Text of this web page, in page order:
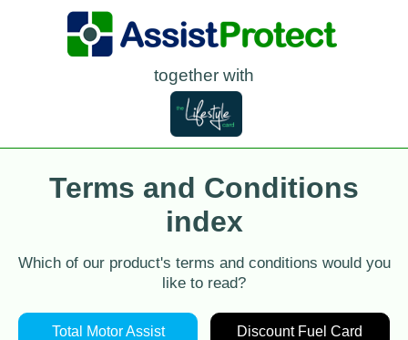
together with
Terms and Conditions
index
Which of our product's terms and conditions would you
like to read?
Total Motor Assist Discount Fuel Card